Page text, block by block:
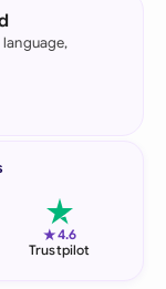
★4.6
Trustpilot